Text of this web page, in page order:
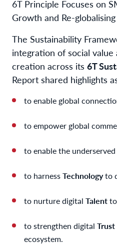
6T Principle Focuses on
Growth and Re-
The Sustainability
integration of social value
creation across its 6T
Report shared highlights
to enable global
to empower global
to enable the
to harnessTechnologyto
to nurture digital Talent
to strengthen digital Trust
ecosystem.